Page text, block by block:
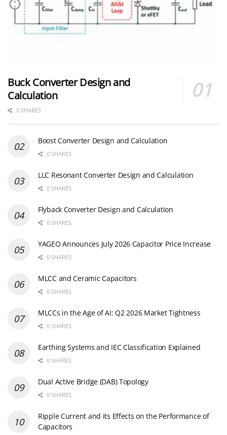
Buck Converter Design and
Calculation
0 SHARES
Boost Converter Design and Calculation
0 SHARES
LLC Resonant Converter Design and Calculation
0 SHARES
Flyback Converter Design and Calculation
0 SHARES
YAGEO Announces July 2026 Capacitor Price Increase
0 SHARES
MLCC and Ceramic Capacitors
0 SHARES
MLCCs in the Age of AI: Q2 2026 Market Tightness
0 SHARES
Earthing Systems and IEC Classification Explained
0 SHARES
Dual Active Bridge (DAB) Topology
0 SHARES
Ripple Current and its Effects on the Performance of
Capacitors